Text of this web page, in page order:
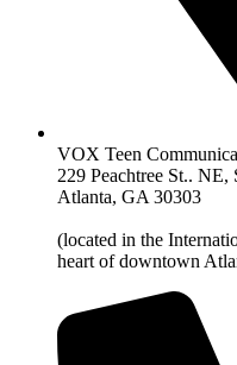
VOX Teen
229 Peachtree St.. NE,
Atlanta, GA 30303
(located in the
heart of downtown